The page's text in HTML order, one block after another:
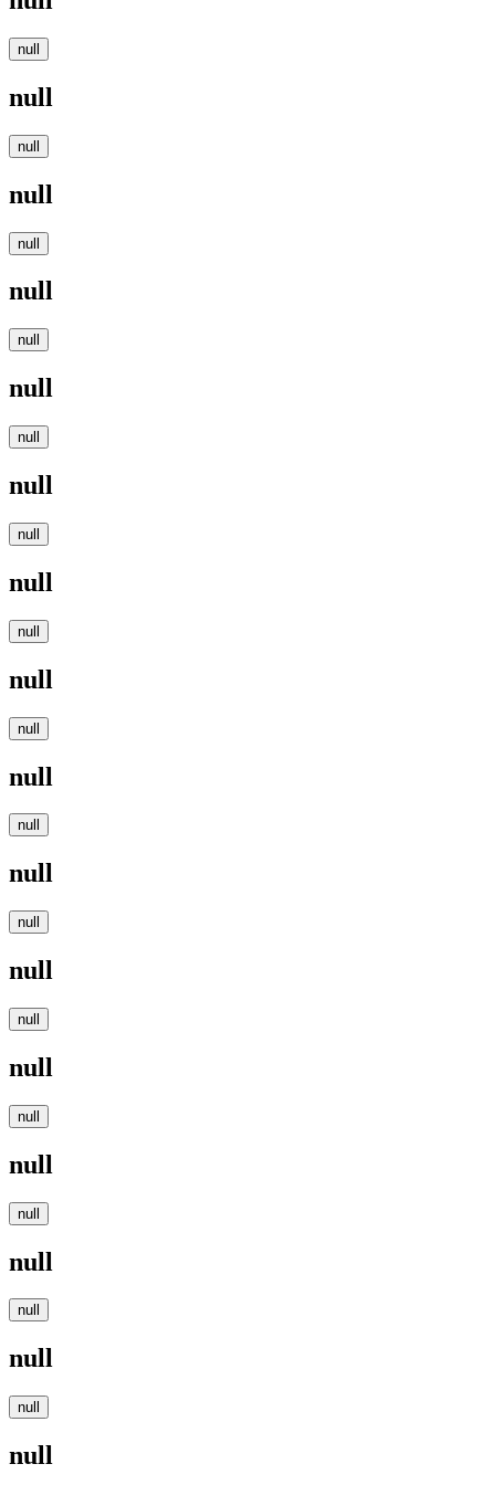
null
null
null
null
null
null
null
null
null
null
null
null
null
null
null
null
null
null
null
null
null
null
null
null
null
null
null
null
null
null